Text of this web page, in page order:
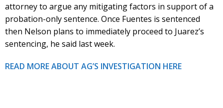
attorney to argue any mitigating factors in support of a
probation-only sentence. Once Fuentes is sentenced
then Nelson plans to immediately proceed to Juarez’s
sentencing, he said last week.
READ MORE ABOUT AG’S INVESTIGATION HERE